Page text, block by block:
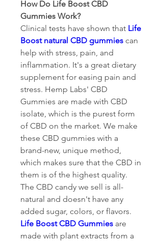
How Do Life Boost CBD
Gummies Work?
Clinical tests have shown that Life
Boost natural CBD gummies can
help with stress, pain, and
inflammation. It's a great dietary
supplement for easing pain and
stress. Hemp Labs' CBD
Gummies are made with CBD
isolate, which is the purest form
of CBD on the market. We make
these CBD gummies with a
brand-new, unique method,
which makes sure that the CBD in
them is of the highest quality.
The CBD candy we sell is all-
natural and doesn't have any
Life Boost CBD Gummies are
made with plant extracts from a